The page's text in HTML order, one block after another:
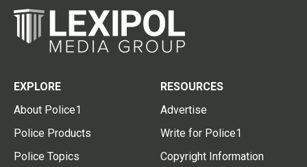
EXPLORE
About Police1
Police Products
Police Topics
RESOURCES
Advertise
Write for Police1
Copyright Information